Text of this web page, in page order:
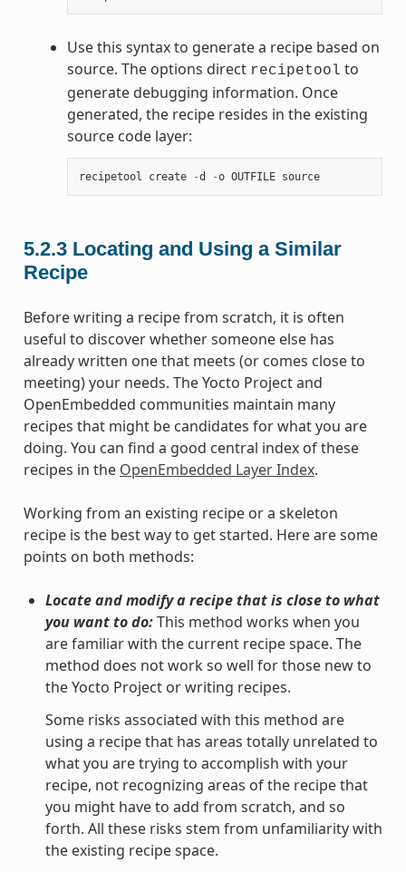
Use this syntax to generate a recipe based on
source. The options direct recipetool to
generate debugging information. Once
generated, the recipe resides in the existing
source code layer:
recipetool create -d -o OUTFILE source
5.2.3 Locating and Using a Similar
Recipe
Before writing a recipe from scratch, it is often
useful to discover whether someone else has
already written one that meets (or comes close to
meeting) your needs. The Yocto Project and
OpenEmbedded communities maintain many
recipes that might be candidates for what you are
doing. You can find a good central index of these
recipes in the OpenEmbedded Layer Index.
Working from an existing recipe or a skeleton
recipe is the best way to get started. Here are some
points on both methods:
Locate and modify a recipe that is close to what
you want to do:This method works when you
are familiar with the current recipe space. The
method does not work so well for those new to
the Yocto Project or writing recipes.
Some risks associated with this method are
using a recipe that has areas totally unrelated to
what you are trying to accomplish with your
recipe, not recognizing areas of the recipe that
you might have to add from scratch, and so
forth. All these risks stem from unfamiliarity with
the existing recipe space.